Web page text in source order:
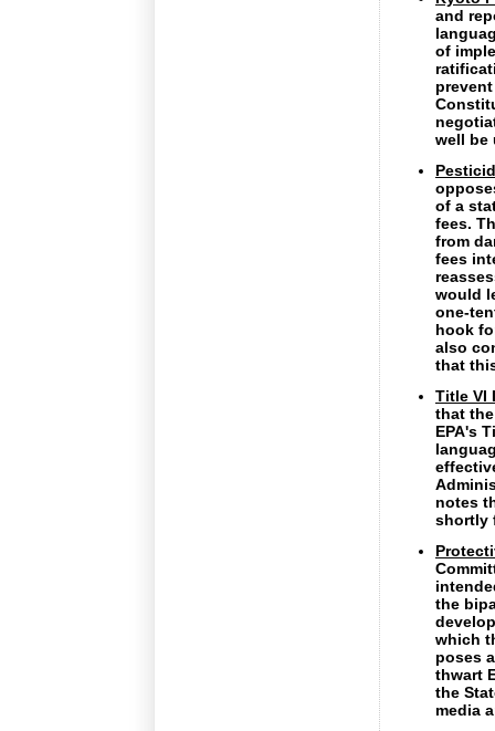
and
of
well be
of a
fees.
from
fees
would
one-
hook
also
that
Title VI
that
EPA's
notes
shortly
the
which
poses
thwart
the
media